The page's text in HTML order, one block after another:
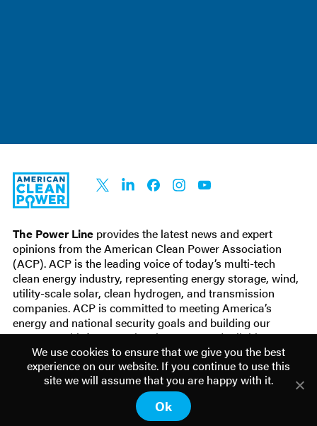
ACP
ConnectConnectConnectConnectConnect
The Power Line provides the latest news and expert
opinions from theAmerican Clean Power Association
(ACP). ACP is the leading voice of today’s multi-tech
clean energy industry, representing energy storage, wind,
utility-scale solar, clean hydrogen, and transmission
companies. ACP is committed to meeting America’s
energy and national security goals and building our
economy with fast-growing, low-cost, and reliable
domestic power.
© 2026 American Clean Power. All Rights
We use cookies to ensure that we give you the best
experience on our website. If you continue to use this
site we will assume that you are happy with it.
Ok